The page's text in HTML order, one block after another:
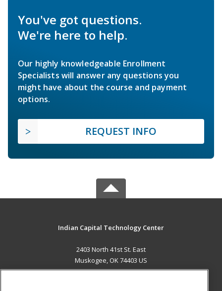
You've got questions.
We're here to help.
Our highly knowledgeable Enrollment
Specialists will answer any questions you
might have about the course and payment
options.
REQUEST INFO
Indian Capital Technology Center
2403 North 41st St. East
Muskogee, OK 74403 US